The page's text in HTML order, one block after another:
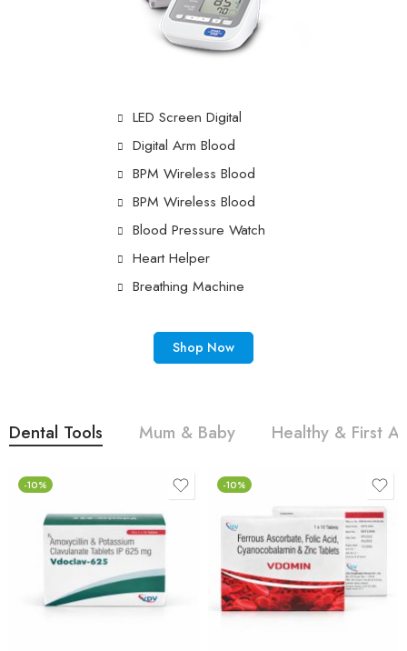
LED Screen Digital
Digital Arm Blood
BPM Wireless Blood
BPM Wireless Blood
Blood Pressure Watch
Heart Helper
Breathing Machine
Shop Now
Dental Tools Mum & Baby Healthy & First
-10% -10%